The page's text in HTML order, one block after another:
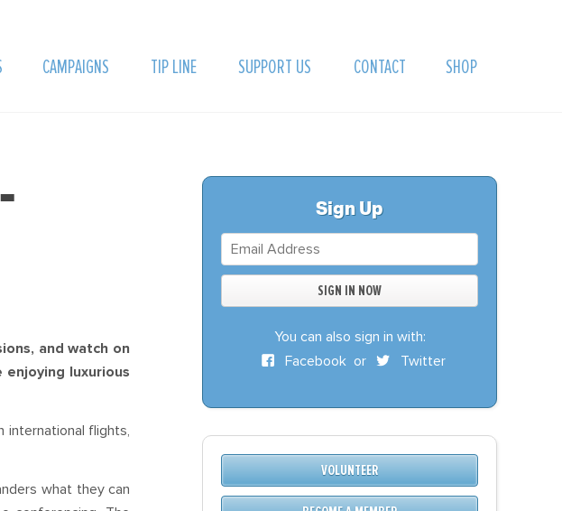
CAMPAIGNS TIP LINE SUPPORT US
DONATE
BECOME A MEMBER
CONTACT SHOP
and watch on
luxurious
international flights,
what they can
Sign Up
You can also sign in with:
Facebookor Twitter
VOLUNTEER